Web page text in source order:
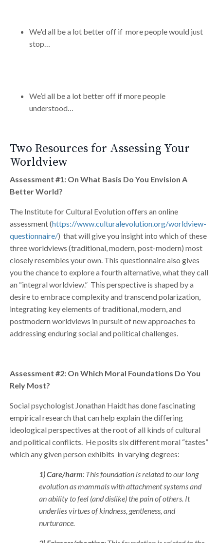
We'd all be a lot better off if more people would just
stop…
We’d all be a lot better off if more people
understood…
Two Resources for Assessing Your
Worldview
Assessment #1: On What Basis Do You Envision A
Better World?
The Institute for Cultural Evolution offers an online
assessment (https://www.culturalevolution.org/worldview-
questionnaire/) that will give you insight into which of these
three worldviews (traditional, modern, post-modern) most
closely resembles your own. This questionnaire also gives
you the chance to explore a fourth alternative, what they call
an “integral worldview.” This perspective is shaped by a
desire to embrace complexity and transcend polarization,
integrating key elements of traditional, modern, and
postmodern worldviews in pursuit of new approaches to
addressing enduring social and political challenges.
Assessment #2: On Which Moral Foundations Do You
Rely Most?
Social psychologist Jonathan Haidt has done fascinating
empirical research that can help explain the differing
ideological perspectives at the root of all kinds of cultural
and political conflicts. He posits six different moral “tastes”
which any given person exhibits in varying degrees:
1) Care/harm: This foundation is related to our long
evolution as mammals with attachment systems and
an ability to feel (and dislike) the pain of others. It
underlies virtues of kindness, gentleness, and
nurturance.